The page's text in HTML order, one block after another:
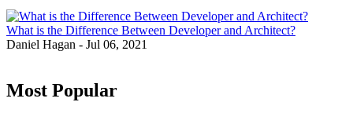
What is the Difference Between Developer and Architect?
Daniel Hagan - Jul 06, 2021
Most Popular